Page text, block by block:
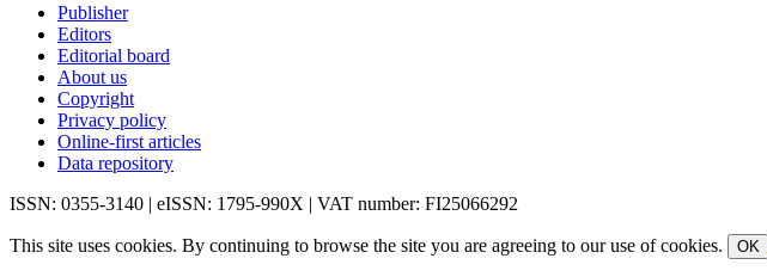
Publisher
Editors
Editorial board
About us
Copyright
Privacy policy
Online-first articles
Data repository
ISSN: 0355-3140 | eISSN: 1795-990X | VAT number: FI25066292
This site uses cookies. By continuing to browse the site you are agreeing to our use of cookies. OK